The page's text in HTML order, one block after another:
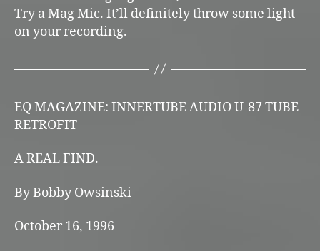
Try a Mag Mic. It’ll definitely throw some light
on your recording.
EQ MAGAZINE: INNERTUBE AUDIO U-87 TUBE
RETROFIT
A REAL FIND.
By Bobby Owsinski
October 16, 1996